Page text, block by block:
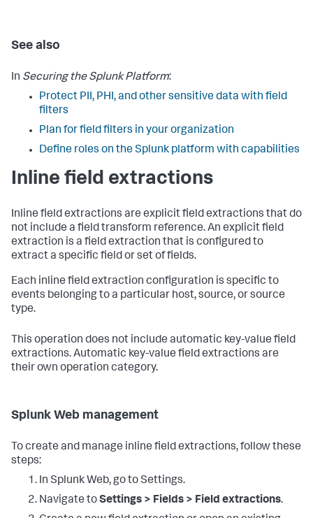
See also
In Securing the Splunk Platform:
Protect PII, PHI, and other sensitive data with field
filters
Plan for field filters in your organization
Define roles on the Splunk platform with capabilities
Inline field extractions
Inline field extractions are explicit field extractions that do
not include a field transform reference. An explicit field
extraction is a field extraction that is configured to
extract a specific field or set of fields.
Each inline field extraction configuration is specific to
events belonging to a particular host, source, or source
type.
This operation does not include automatic key-value field
extractions. Automatic key-value field extractions are
their own operation category.
Splunk Web management
To create and manage inline field extractions, follow these
steps:
In Splunk Web, go to Settings.
Navigate toSettings > Fields > Field extractions.